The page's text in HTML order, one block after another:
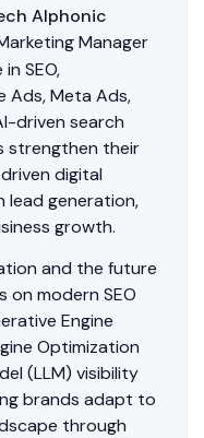
Alphonic
Manager
SEO,
Ads, Meta Ads,
driven search
strengthen their
digital
lead generation,
growth.
and the future
on modern SEO
Engine
Optimization
(LLM) visibility
brands adapt to
through